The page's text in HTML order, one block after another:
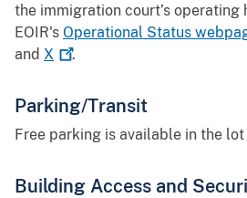
the immigration court’s operating
EOIR's Operational Status
and X .
Parking/Transit
Free parking is available in the
Building Access and